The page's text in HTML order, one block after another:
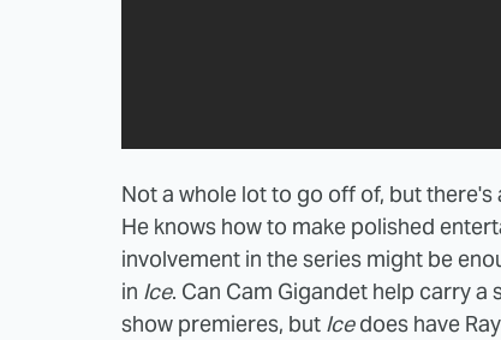
Not a whole lot to go off of, but
He knows how to make polished
involvement in the series might be
in Ice. Can Cam Gigandet help carry a
show premieres, but Icedoes have